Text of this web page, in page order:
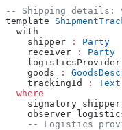
-- Shipping
template
  with
    shipper
:
Party
    receiver
:
Party
    logisticsProvider
    goods
:
    trackingId
:
Text
  where
signatory
observer
-- Logistics